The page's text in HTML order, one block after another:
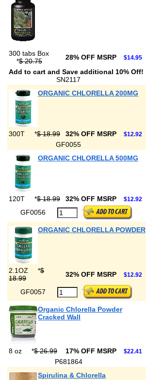
300 tabs Box
*$ 20.75 28% OFF MSRP $14.95
Add to cart and Save additional 10% Off!
SN2117
ORGANIC CHLORELLA 200MG
300T *$ 18.99 32% OFF MSRP $12.92
GF0055
ORGANIC CHLORELLA 500MG
120T *$ 18.99 32% OFF MSRP $12.92
GF0056
ORGANIC CHLORELLA POWDER
2.1OZ *$
18.99
32% OFF MSRP $12.92
GF0057
Organic Chlorella Powder
Cracked Wall
8 oz *$ 26.99 17% OFF MSRP $22.41
P681864
Spirulina & Chlorella